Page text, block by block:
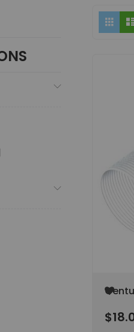
accurate and efficient
be adapted for various
as
Grid
Add
Wish
List